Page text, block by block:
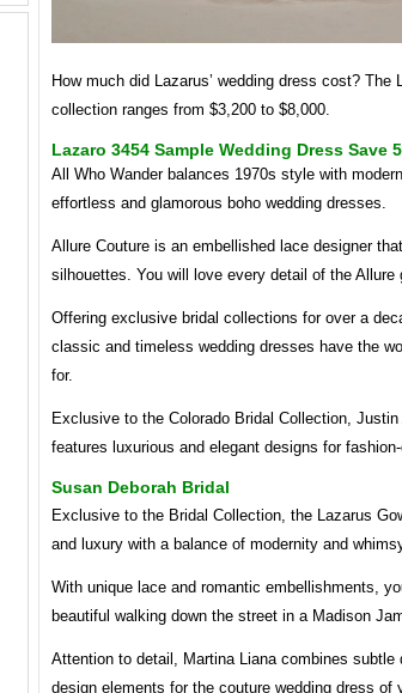
How much did Lazarus’ wedding dress cost? The
collection ranges from $3,200 to $8,000.
Lazaro 3454 Sample Wedding Dress Save
All Who Wander balances 1970s style with
effortless and glamorous boho wedding dresses.
Allure Couture is an embellished lace designer
silhouettes. You will love every detail of the Allure
Offering exclusive bridal collections for over a
classic and timeless wedding dresses have the
for.
Exclusive to the Colorado Bridal Collection,
features luxurious and elegant designs for
Susan Deborah Bridal
Exclusive to the Bridal Collection, the Lazarus
and luxury with a balance of modernity and
With unique lace and romantic embellishments,
beautiful walking down the street in a Madison
Attention to detail, Martina Liana combines subtle
design elements for the couture wedding dress of